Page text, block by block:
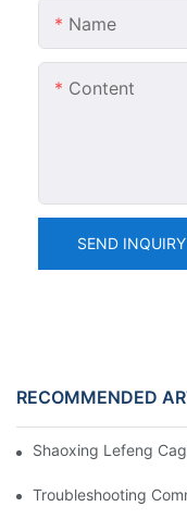
Name
Content
SEND
RECOMMENDED
Shaoxing Lefeng
Troubleshooting